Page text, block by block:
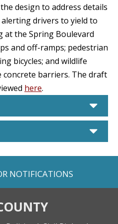
design to address details
drivers to yield to
at the Spring Boulevard
and off-ramps; pedestrian
bicycles; and wildlife
concrete barriers. The draft
here.
NOTIFICATIONS